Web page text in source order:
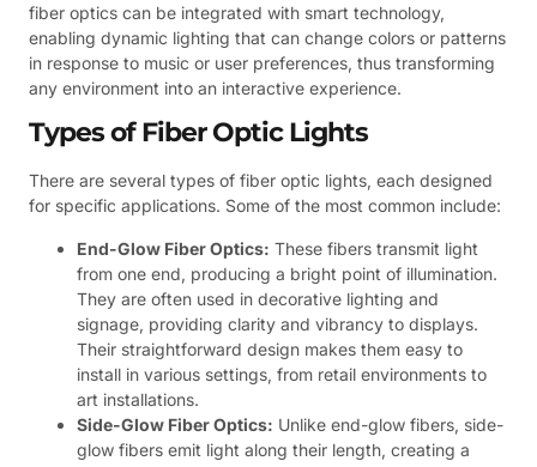
fiber optics can be integrated with smart technology,
enabling dynamic lighting that can change colors or patterns
in response to music or user preferences, thus transforming
any environment into an interactive experience.
Types of Fiber Optic Lights
There are several types of fiber optic lights, each designed
for specific applications. Some of the most common include:
End-Glow Fiber Optics: These fibers transmit light
from one end, producing a bright point of illumination.
They are often used in decorative lighting and
signage, providing clarity and vibrancy to displays.
Their straightforward design makes them easy to
install in various settings, from retail environments to
art installations.
Side-Glow Fiber Optics: Unlike end-glow fibers, side-
glow fibers emit light along their length, creating a